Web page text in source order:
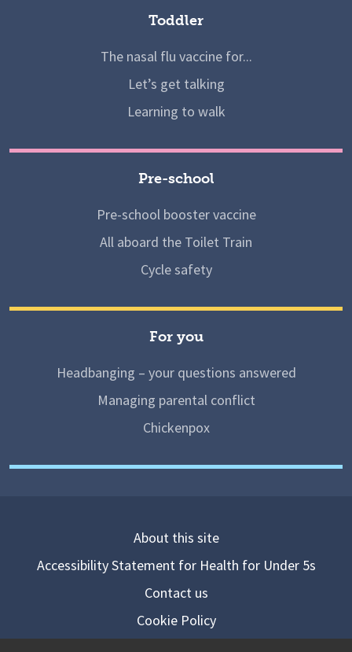
Toddler
The nasal flu vaccine for...
Let’s get talking
Learning to walk
Pre-school
Pre-school booster vaccine
All aboard the Toilet Train
Cycle safety
For you
Headbanging – your questions answered
Managing parental conflict
Chickenpox
About this site
Accessibility Statement for Health for Under 5s
Contact us
Cookie Policy